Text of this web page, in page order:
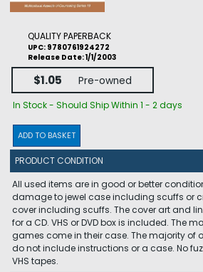
QUALITY PAPERBACK
UPC: 9780761924272
Release Date: 1/1/2003
$1.05 Pre-owned
In Stock - Should Ship Within 1 - 2 days
ADD TO BASKET
PRODUCT CONDITION
All used items are in good or better
damage to jewel case including scuffs or
cover including scuffs. The cover art and
for a CD. VHS or DVD box is included. The
games come in their case. The majority of
do not include instructions or a case. No
VHS tapes.